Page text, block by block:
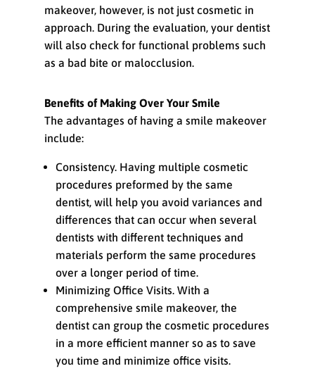
makeover, however, is not just cosmetic in
approach. During the evaluation, your dentist
will also check for functional problems such
as a bad bite or malocclusion.
Benefits of Making Over Your Smile
The advantages of having a smile makeover
include:
Consistency. Having multiple cosmetic
procedures preformed by the same
dentist, will help you avoid variances and
differences that can occur when several
dentists with different techniques and
materials perform the same procedures
over a longer period of time.
Minimizing Office Visits. With a
comprehensive smile makeover, the
dentist can group the cosmetic procedures
in a more efficient manner so as to save
you time and minimize office visits.